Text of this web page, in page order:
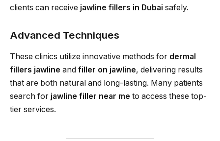
clients can receive jawline fillers in Dubai safely.
Advanced Techniques
These clinics utilize innovative methods for dermal
fillers jawline and filler on jawline, delivering results
that are both natural and long-lasting. Many patients
search for jawline filler near me to access these top-
tier services.